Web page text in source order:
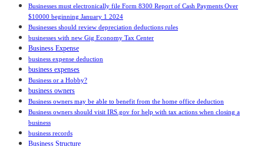
Businesses must electronically file Form 8300 Report of Cash Payments Over
$10000 beginning January 1 2024
Businesses should review depreciation deductions rules
businesses with new Gig Economy Tax Center
Business Expense
business expense deduction
business expenses
Business or a Hobby?
business owners
Business owners may be able to benefit from the home office deduction
Business owners should visit IRS.gov for help with tax actions when closing a
business
business records
Business Structure